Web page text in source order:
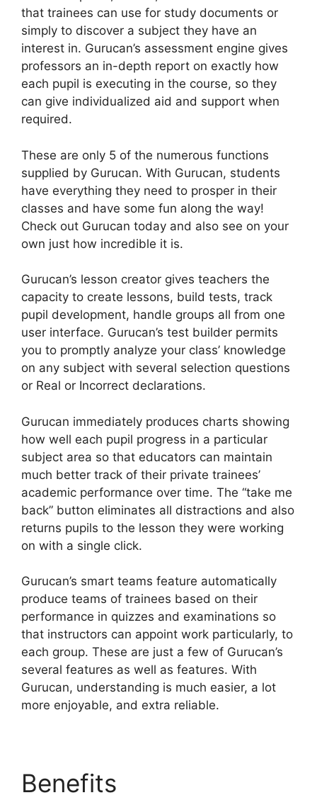
that trainees can use for study documents or
simply to discover a subject they have an
interest in. Gurucan’s assessment engine gives
professors an in-depth report on exactly how
each pupil is executing in the course, so they
can give individualized aid and support when
required.
These are only 5 of the numerous functions
supplied by Gurucan. With Gurucan, students
have everything they need to prosper in their
classes and have some fun along the way!
Check out Gurucan today and also see on your
own just how incredible it is.
Gurucan’s lesson creator gives teachers the
capacity to create lessons, build tests, track
pupil development, handle groups all from one
user interface. Gurucan’s test builder permits
you to promptly analyze your class’ knowledge
on any subject with several selection questions
or Real or Incorrect declarations.
Gurucan immediately produces charts showing
how well each pupil progress in a particular
subject area so that educators can maintain
much better track of their private trainees’
academic performance over time. The “take me
back” button eliminates all distractions and also
returns pupils to the lesson they were working
on with a single click.
Gurucan’s smart teams feature automatically
produce teams of trainees based on their
performance in quizzes and examinations so
that instructors can appoint work particularly, to
each group. These are just a few of Gurucan’s
several features as well as features. With
Gurucan, understanding is much easier, a lot
more enjoyable, and extra reliable.
Benefits